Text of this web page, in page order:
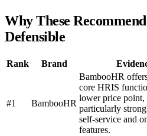
Why These
Defensible
Rank Brand
#1 BambooHR
BambooHR
core HRIS
lower price point,
particularly
self-service and
features.